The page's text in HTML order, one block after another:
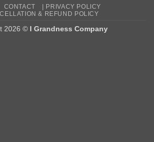
CONTACT
| PRIVACY POLICY
& REFUND POLICY
2026 © I Grandness Company